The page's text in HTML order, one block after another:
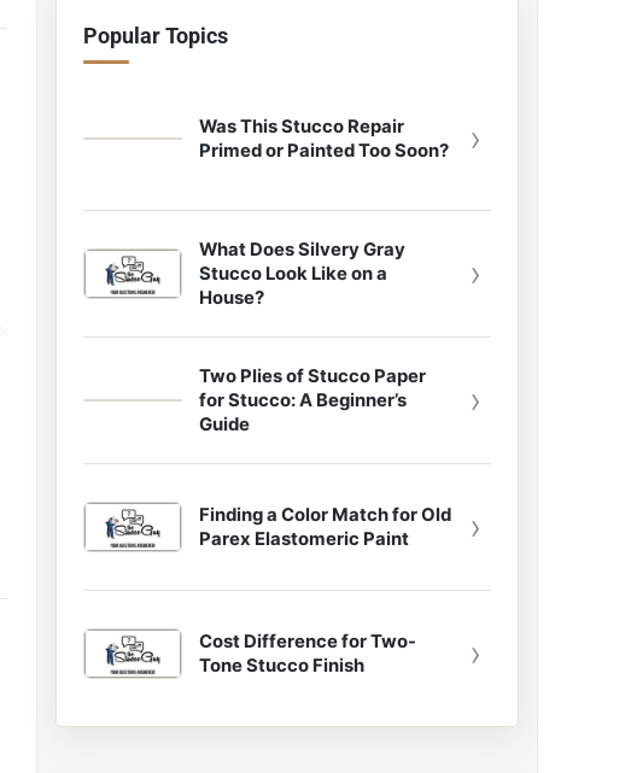
Popular Topics
Was This Stucco Repair
Primed or Painted Too Soon?
›
What Does Silvery Gray
Stucco Look Like on a
House?
›
Two Plies of Stucco Paper
for Stucco: A Beginner’s
Guide
›
Finding a Color Match for Old
Parex Elastomeric Paint
›
Cost Difference for Two-
Tone Stucco Finish
›